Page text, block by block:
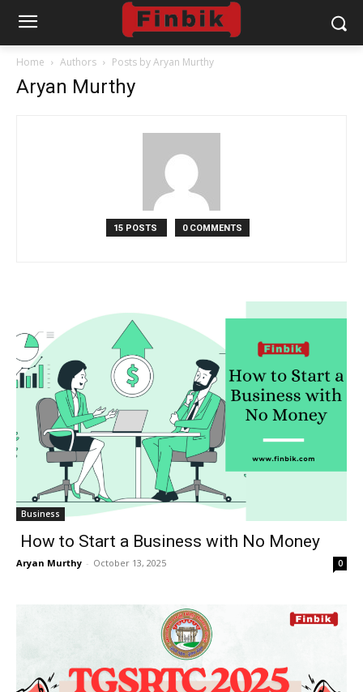
Home Authors Posts by Aryan Murthy
Aryan Murthy
15 POSTS 0 COMMENTS
Business
How to Start a Business with No Money
Aryan Murthy - October 13, 2025 0